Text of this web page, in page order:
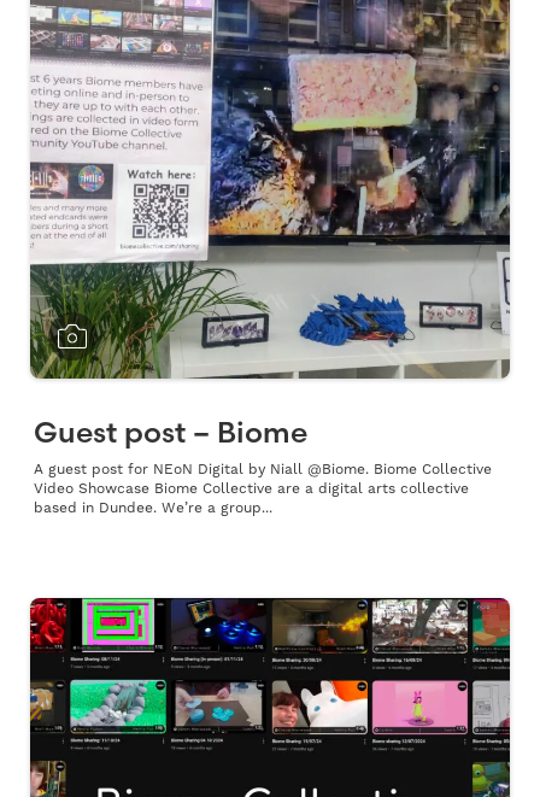
Guest post – Biome
A guest post for NEoN Digital by Niall @Biome. Biome Collective
Video Showcase Biome Collective are a digital arts collective
based in Dundee. We’re a group...